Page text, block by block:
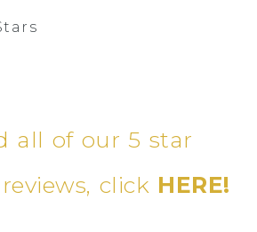
all of our 5 star
click HERE!